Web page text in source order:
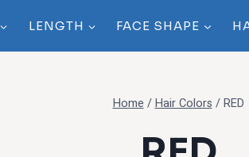
LENGTH FACE SHAPE
Home / Hair Colors / RED